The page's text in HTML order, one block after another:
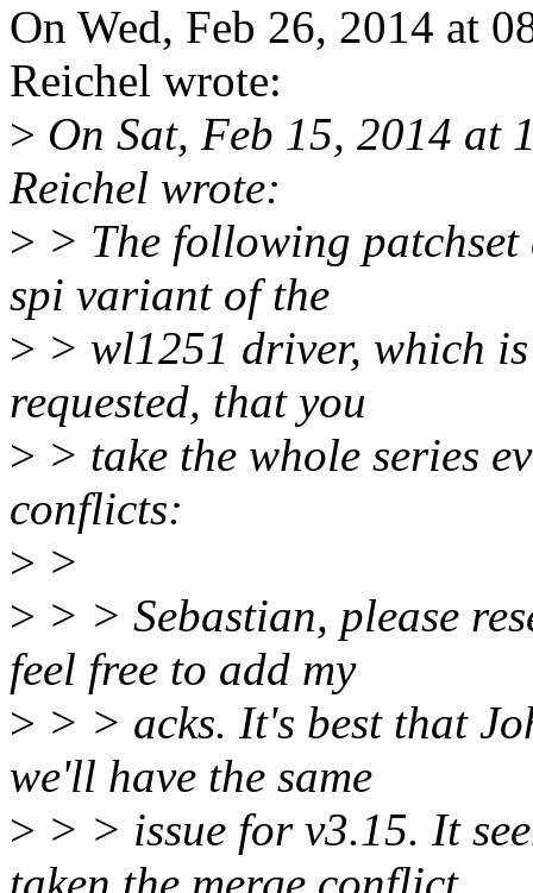
On Wed, Feb 26, 2014 at
Reichel wrote:
> On Sat, Feb 15, 2014 at
Reichel wrote:
> > The following patchset
spi variant of the
> > wl1251 driver, which
requested, that you
> > take the whole series
conflicts:
> >
> > > Sebastian, please
feel free to add my
> > > acks. It's best that
we'll have the same
> > > issue for v3.15. It